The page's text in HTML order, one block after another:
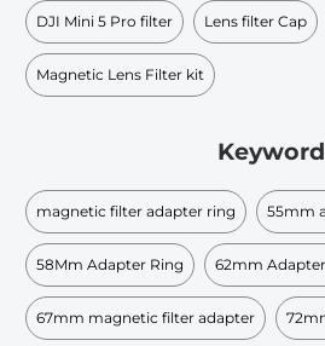
DJI Mini 5 Pro filter Lens filter Cap
Magnetic Lens Filter kit
Keyword
magnetic filter adapter ring 55mm
58Mm Adapter Ring 62mm
67mm magnetic filter adapter